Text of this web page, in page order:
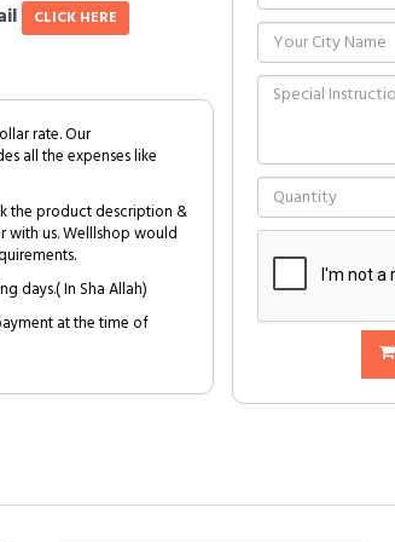
CLICK HERE
rate. Our
all the expenses like
the product description &
with us. Welllshop would
days.( In Sha Allah)
at the time of